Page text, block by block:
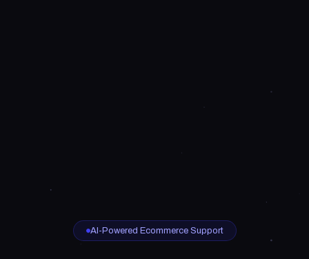
AI-Powered Ecommerce Support